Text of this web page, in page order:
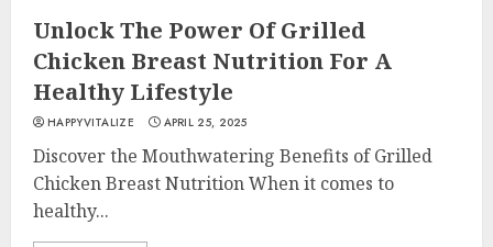
Unlock The Power Of Grilled
Chicken Breast Nutrition For A
Healthy Lifestyle
HAPPYVITALIZE APRIL 25, 2025
Discover the Mouthwatering Benefits of Grilled
Chicken Breast Nutrition When it comes to
healthy...